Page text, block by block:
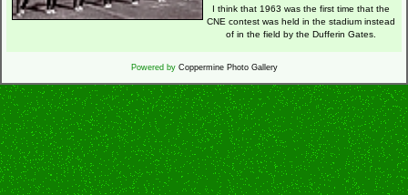
I think that 1963 was the first time that the
CNE contest was held in the stadium instead
of in the field by the Dufferin Gates.
Powered by Coppermine Photo Gallery